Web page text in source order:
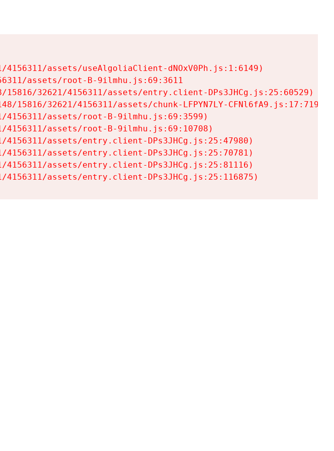
assets/useAlgoliaClient-dNOxV0Ph.js:1:6149)
assets/root-B-9ilmhu.js:69:3611
32621/4156311/assets/entry.client-DPs3JHCg.js:25:60529)
15816/32621/4156311/assets/chunk-LFPYN7LY-CFNl6fA9.js:17:7197)
assets/root-B-9ilmhu.js:69:3599)
assets/root-B-9ilmhu.js:69:10708)
assets/entry.client-DPs3JHCg.js:25:47980)
assets/entry.client-DPs3JHCg.js:25:70781)
assets/entry.client-DPs3JHCg.js:25:81116)
assets/entry.client-DPs3JHCg.js:25:116875)